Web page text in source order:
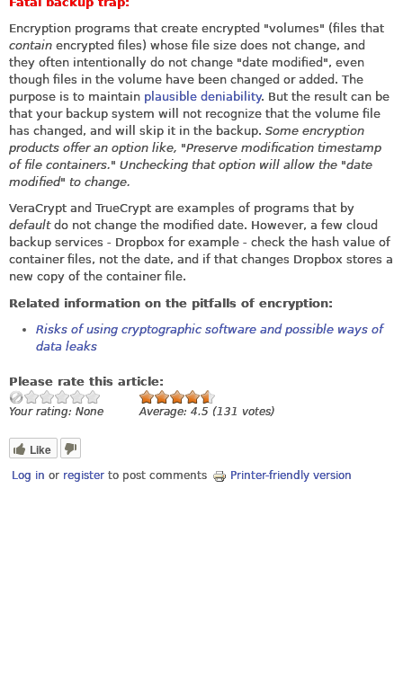
Encryption programs that create encrypted "volumes" (files that
contain encrypted files) whose file size does not change, and
they often intentionally do not change "date modified", even
though files in the volume have been changed or added. The
purpose is to maintain plausible deniability. But the result can be
that your backup system will not recognize that the volume file
has changed, and will skip it in the backup. Some encryption
products offer an option like, "Preserve modification timestamp
of file containers." Unchecking that option will allow the "date
modified" to change.
VeraCrypt and TrueCrypt are examples of programs that by
default do not change the modified date. However, a few cloud
backup services - Dropbox for example - check the hash value of
container files, not the date, and if that changes Dropbox stores a
new copy of the container file.
Related information on the pitfalls of encryption:
Risks of using cryptographic software and possible ways of
data leaks
Please rate this article:
Your rating: None Average: 4.5 (131 votes)
Like
Log in or register to post comments Printer-friendly version